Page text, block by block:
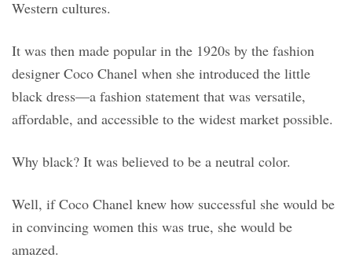
Western cultures.
It was then made popular in the 1920s by the fashion
designer Coco Chanel when she introduced the little
black dress—a fashion statement that was versatile,
affordable, and accessible to the widest market possible.
Why black? It was believed to be a neutral color.
Well, if Coco Chanel knew how successful she would be
in convincing women this was true, she would be
amazed.